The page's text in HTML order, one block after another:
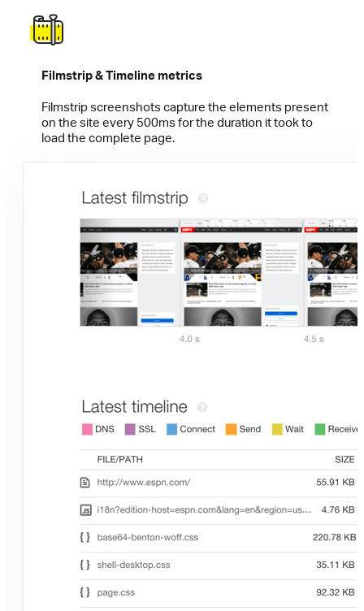
Filmstrip & Timeline metrics
Filmstrip screenshots capture the elements present
on the site every 500ms for the duration it took to
load the complete page.